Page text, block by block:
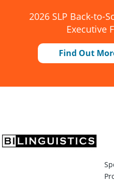
2026 SLP Back-to-
Executive
Find Out